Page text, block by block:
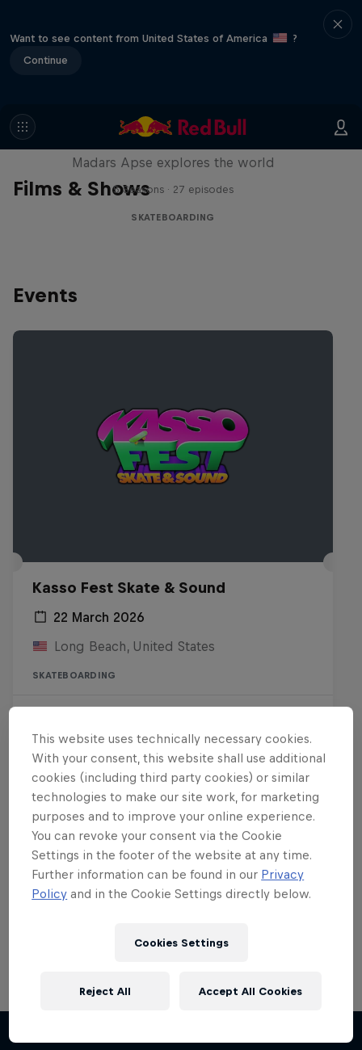
Want to see content from United States of America
?
Continue
Films & Shows
Skate Tales
Madars Apse explores the world
5 Seasons · 27 episodes
SKATEBOARDING
Events
Kasso Fest Skate & Sound
22 March 2026
Long Beach, United States
SKATEBOARDING
Want more of this?
Skateboarding
This website uses technically necessary cookies.
With your consent, this website shall use additional
cookies (including third party cookies) or similar
technologies to make our site work, for marketing
purposes and to improve your online experience.
You can revoke your consent via the Cookie
Settings in the footer of the website at any time.
Further information can be found in our Privacy
Policy and in the Cookie Settings directly below.
Cookies Settings
Reject All Accept All Cookies